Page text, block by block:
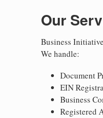
Our
Business
We handle:
Document
EIN
Business
Registered